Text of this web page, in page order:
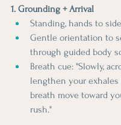
1. Grounding + Arrival
Standing, hands to
Gentle orientation to
through guided body
Breath cue: "Slowly,
lengthen your exhales
breath move toward
rush."